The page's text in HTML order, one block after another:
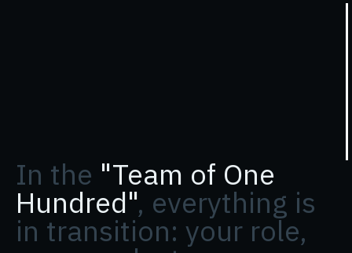
In the "Team of One
Hundred", everything is
in transition: your role,